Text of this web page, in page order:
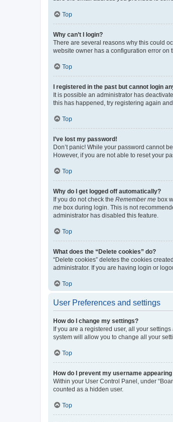
Top
Why can’t I login?
There are several reasons why this could
website owner has a configuration error on
Top
I registered in the past but cannot login
It is possible an administrator has
this has happened, try registering again
Top
I’ve lost my password!
Don’t panic! While your password cannot
However, if you are not able to reset your
Top
Why do I get logged off automatically?
If you do not check the Remember me box
me box during login. This is not
administrator has disabled this feature.
Top
What does the “Delete cookies” do?
“Delete cookies” deletes the cookies
administrator. If you are having login or
Top
User Preferences and settings
How do I change my settings?
If you are a registered user, all your
system will allow you to change all your
Top
How do I prevent my username
Within your User Control Panel, under
counted as a hidden user.
Top